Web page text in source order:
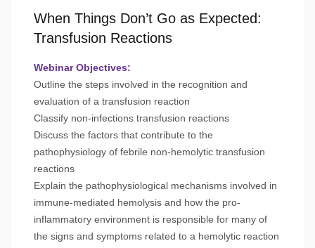
When Things Don’t Go as Expected:
Transfusion Reactions
Webinar Objectives:
Outline the steps involved in the recognition and
evaluation of a transfusion reaction
Classify non-infections transfusion reactions
Discuss the factors that contribute to the
pathophysiology of febrile non-hemolytic transfusion
reactions
Explain the pathophysiological mechanisms involved in
immune-mediated hemolysis and how the pro-
inflammatory environment is responsible for many of
the signs and symptoms related to a hemolytic reaction